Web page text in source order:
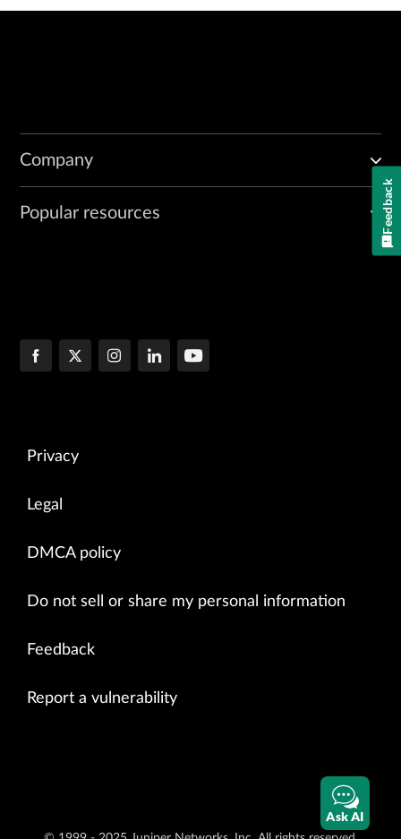
Company
Popular resources
Privacy
Legal
DMCA policy
Do not sell or share my personal information
Feedback
Report a vulnerability
Ask AI
Feedback